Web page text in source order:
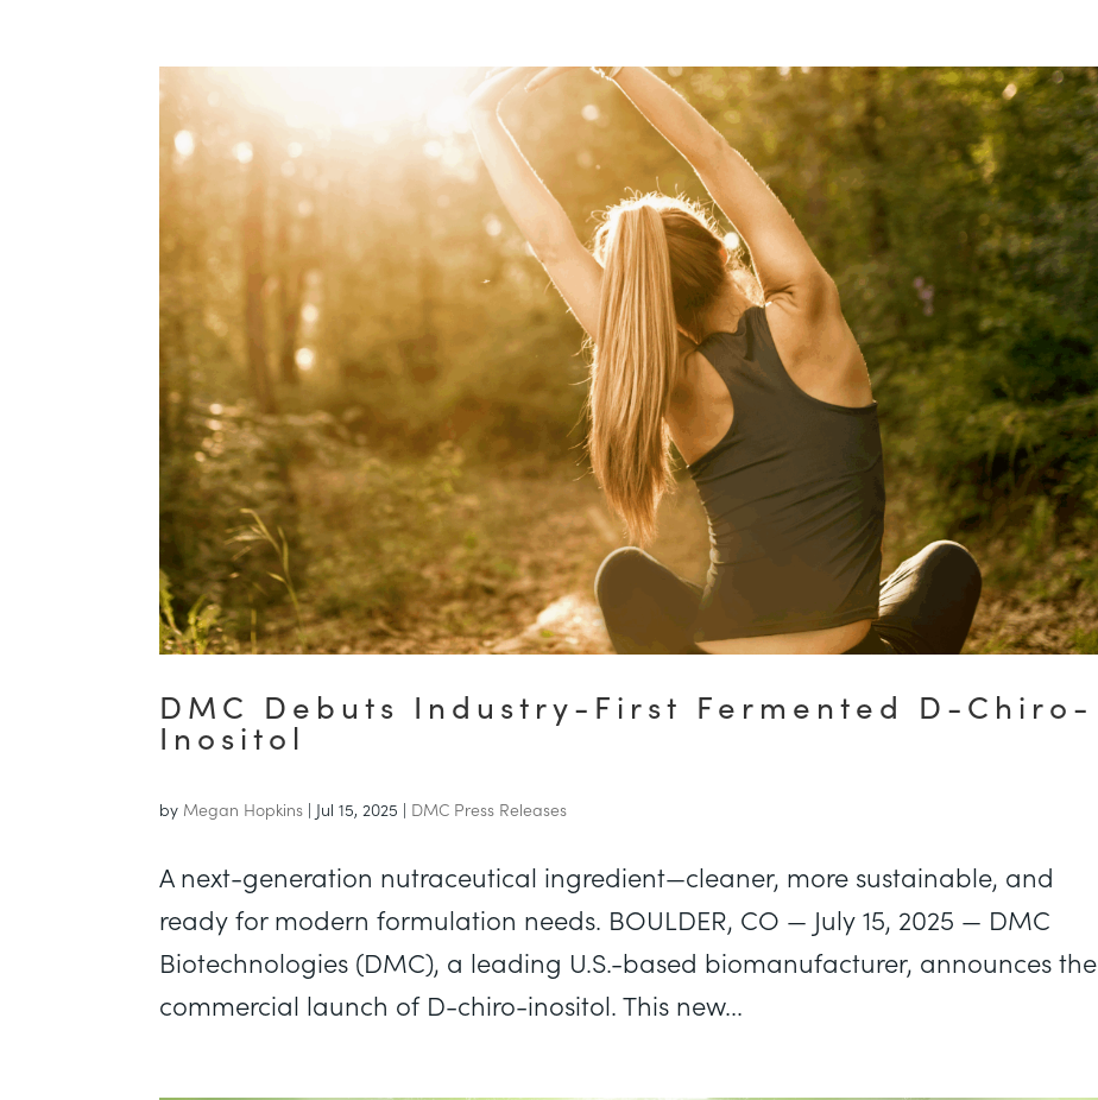
DMC Debuts Industry-First Fermented D-Chiro-
Inositol
by Megan Hopkins | Jul 15, 2025 | DMC Press Releases
A next-generation nutraceutical ingredient—cleaner, more sustainable, and
ready for modern formulation needs. BOULDER, CO — July 15, 2025 — DMC
Biotechnologies (DMC), a leading U.S.-based biomanufacturer, announces the
commercial launch of D-chiro-inositol. This new...